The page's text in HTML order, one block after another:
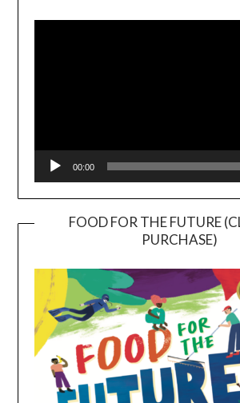
00:00
FOOD FOR THE FUTURE
PURCHASE)